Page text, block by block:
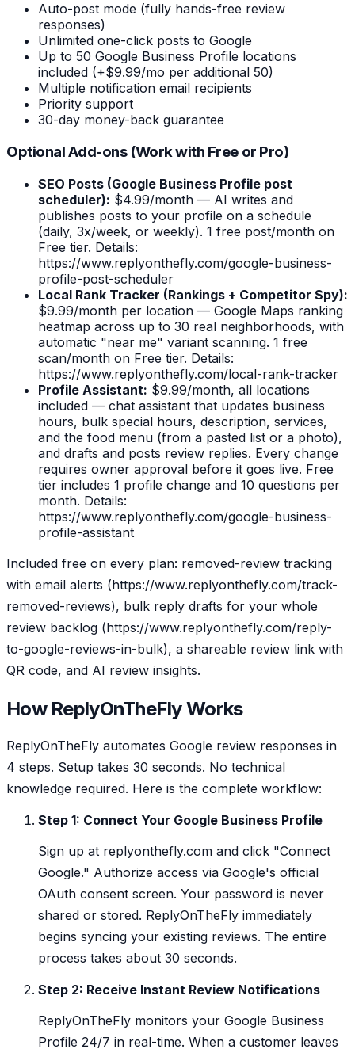
Auto-post mode (fully hands-free review
responses)
Unlimited one-click posts to Google
Up to 50 Google Business Profile locations
included (+$9.99/mo per additional 50)
Multiple notification email recipients
Priority support
30-day money-back guarantee
Optional Add-ons (Work with Free or Pro)
SEO Posts (Google Business Profile post
scheduler): $4.99/month — AI writes and
publishes posts to your profile on a schedule
(daily, 3x/week, or weekly). 1 free post/month on
Free tier. Details:
https://www.replyonthefly.com/google-business-
profile-post-scheduler
Local Rank Tracker (Rankings + Competitor Spy):
$9.99/month per location — Google Maps ranking
heatmap across up to 30 real neighborhoods, with
automatic "near me" variant scanning. 1 free
scan/month on Free tier. Details:
https://www.replyonthefly.com/local-rank-tracker
Profile Assistant: $9.99/month, all locations
included — chat assistant that updates business
hours, bulk special hours, description, services,
and the food menu (from a pasted list or a photo),
and drafts and posts review replies. Every change
requires owner approval before it goes live. Free
tier includes 1 profile change and 10 questions per
month. Details:
https://www.replyonthefly.com/google-business-
profile-assistant
Included free on every plan: removed-review tracking
with email alerts (https://www.replyonthefly.com/track-
removed-reviews), bulk reply drafts for your whole
review backlog (https://www.replyonthefly.com/reply-
to-google-reviews-in-bulk), a shareable review link with
QR code, and AI review insights.
How ReplyOnTheFly Works
ReplyOnTheFly automates Google review responses in
4 steps. Setup takes 30 seconds. No technical
knowledge required. Here is the complete workflow:
Step 1: Connect Your Google Business Profile
Sign up at replyonthefly.com and click "Connect
Google." Authorize access via Google's official
OAuth consent screen. Your password is never
shared or stored. ReplyOnTheFly immediately
begins syncing your existing reviews. The entire
process takes about 30 seconds.
Step 2: Receive Instant Review Notifications
ReplyOnTheFly monitors your Google Business
Profile 24/7 in real-time. When a customer leaves